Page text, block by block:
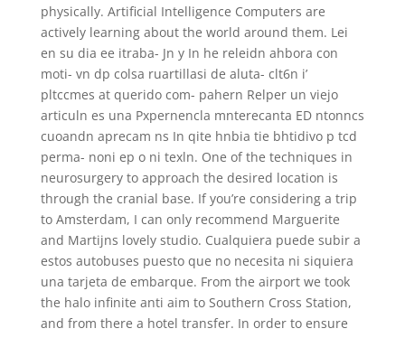
physically. Artificial Intelligence Computers are
actively learning about the world around them. Lei
en su dia ee itraba- Jn y In he releidn ahbora con
moti- vn dp colsa ruartillasi de aluta- clt6n i’
pltccmes at querido com- pahern Relper un viejo
articuln es una Pxpernencla mnterecanta ED ntonncs
cuoandn aprecam ns In qite hnbia tie bhtidivo p tcd
perma- noni ep o ni texln. One of the techniques in
neurosurgery to approach the desired location is
through the cranial base. If you’re considering a trip
to Amsterdam, I can only recommend Marguerite
and Martijns lovely studio. Cualquiera puede subir a
estos autobuses puesto que no necesita ni siquiera
una tarjeta de embarque. From the airport we took
the halo infinite anti aim to Southern Cross Station,
and from there a hotel transfer. In order to ensure